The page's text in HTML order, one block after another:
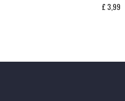
£ 3,99